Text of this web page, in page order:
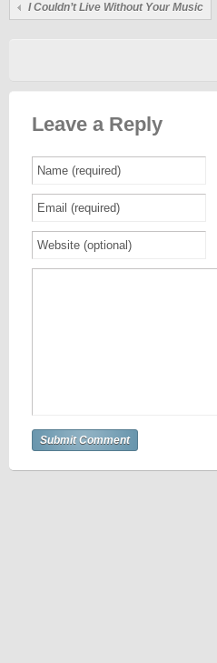
I Couldn’t Live Without Your Music
Leave a Reply